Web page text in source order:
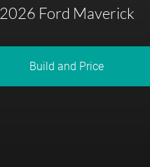
2026 Ford Maverick
Build and Price